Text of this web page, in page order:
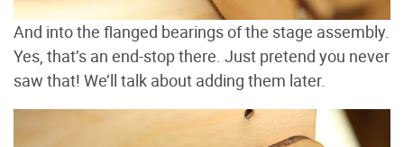
And into the flanged bearings of the stage assembly.
Yes, that’s an end-stop there. Just pretend you never
saw that! We’ll talk about adding them later.